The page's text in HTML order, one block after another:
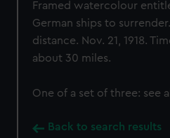
Framed watercolour
German ships to
distance. Nov. 21, 1918.
about 30 miles.
One of a set of three: see
Back to search results